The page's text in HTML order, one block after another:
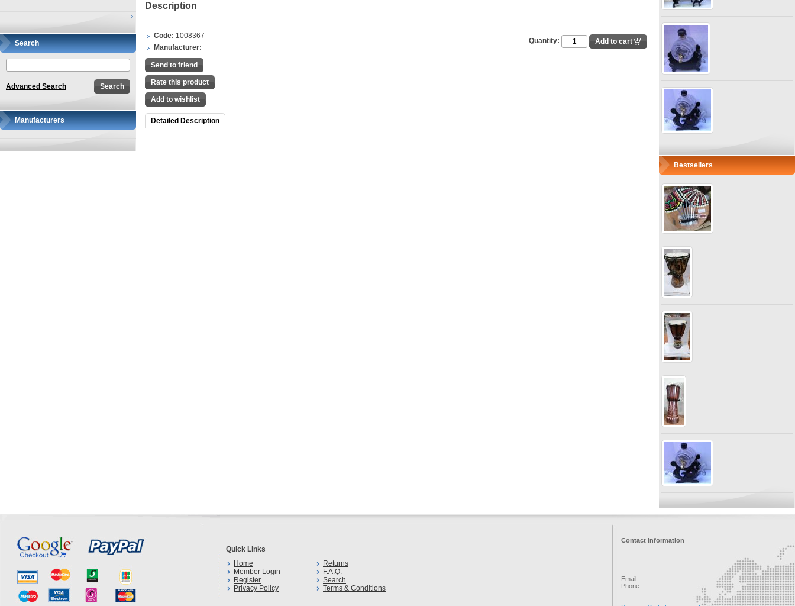
Search
Advanced Search
Manufacturers
Description
Code: 1008367
Manufacturer:
Quantity:
Send to friend
Rate this product
Add to wishlist
Detailed Description
Bestsellers
Quick Links
Home
Returns
Member Login
F.A.Q.
Register
Search
Privacy Policy
Terms & Conditions
Contact Information
Email:
Phone: